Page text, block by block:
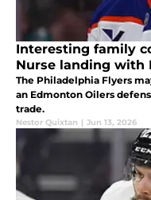
Interesting family
Nurse landing with
The Philadelphia Flyers
an Edmonton Oilers
trade.
Nestor Quixtan | Jun 13, 2026